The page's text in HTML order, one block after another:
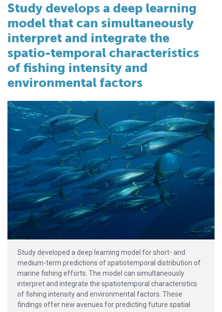
Study develops a deep learning
model that can simultaneously
interpret and integrate the
spatio-temporal characteristics
of fishing intensity and
environmental factors
Study developed a deep learning model for short- and
medium-term predictions of spatiotemporal distribution of
marine fishing efforts. The model can simultaneously
interpret and integrate the spatiotemporal characteristics
of fishing intensity and environmental factors. These
findings offer new avenues for predicting future spatial